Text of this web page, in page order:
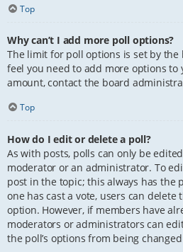
Top
Why can’t I add more poll options?
The limit for poll options is set by
feel you need to add more options
amount, contact the board
Top
How do I edit or delete a poll?
As with posts, polls can only be
moderator or an administrator. To
post in the topic; this always has the
one has cast a vote, users can
option. However, if members have
moderators or administrators can
the poll’s options from being